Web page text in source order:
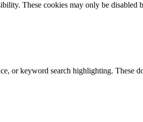
These cookies may only be
or keyword search highlighting. These